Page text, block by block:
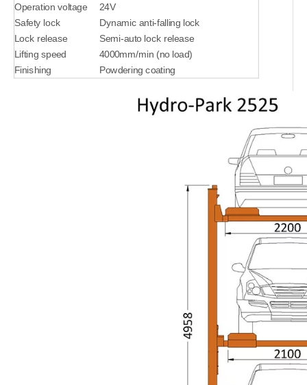
Operation voltage
24V
Safety lock
Dynamic anti-falling lock
Lock release
Semi-auto lock release
Lifting speed
4000mm/min (no load)
Finishing
Powdering coating